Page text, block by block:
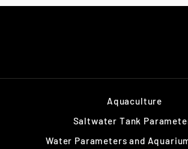
Aquaculture
Saltwater Tank
Water Parameters and